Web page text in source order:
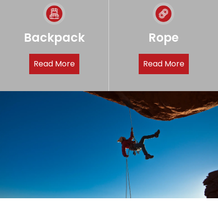
Backpack
Read More
Rope
Read More